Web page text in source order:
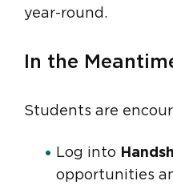
year-round.
In the
Students are
Log into
opportunities